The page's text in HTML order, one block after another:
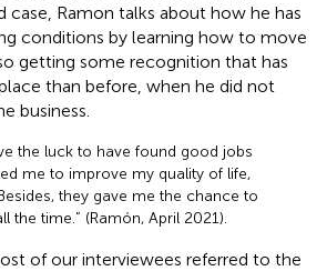
case, Ramon talks about how he has
conditions by learning how to move
getting some recognition that has
than before, when he did not
business.
the luck to have found good jobs
me to improve my quality of life,
they gave me the chance to
the time.” (Ramón, April 2021).
of our interviewees referred to the